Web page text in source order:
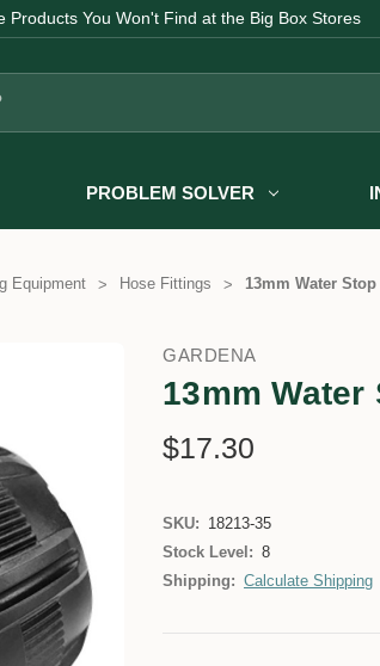
Products You Won't Find at the Big Box Stores
PROBLEM SOLVER
Equipment Hose Fittings 13mm Water
GARDENA
13mm
$17.30
SKU: 18213-35
Stock Level: 8
Shipping: Calculate Shipping